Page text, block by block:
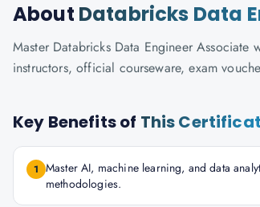
About Databricks Data
Master Databricks Data Engineer
instructors, official courseware, exam
Key Benefits of This
1 Master AI, machine learning, and data
methodologies.